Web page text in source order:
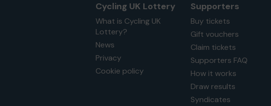
Cycling UK Lottery
What is Cycling UK
Lottery?
News
Privacy
Cookie policy
Supporters
Buy tickets
Gift vouchers
Claim tickets
Supporters FAQ
How it works
Draw results
Syndicates